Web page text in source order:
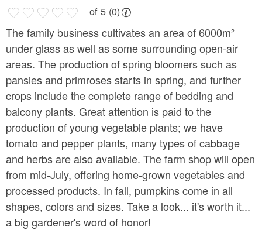
of 5 (0)
The family business cultivates an area of ​​6000m²
under glass as well as some surrounding open-air
areas. The production of spring bloomers such as
pansies and primroses starts in spring, and further
crops include the complete range of bedding and
balcony plants. Great attention is paid to the
production of young vegetable plants; we have
tomato and pepper plants, many types of cabbage
and herbs are also available. The farm shop will open
from mid-July, offering home-grown vegetables and
processed products. In fall, pumpkins come in all
shapes, colors and sizes. Take a look... it's worth it...
a big gardener's word of honor!